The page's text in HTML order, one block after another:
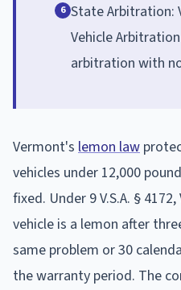
6 State Arbitration:
Vehicle
arbitration with
Vermont's lemon law
vehicles under 12,000
fixed. Under 9 V.S.A. §
vehicle is a lemon after
same problem or 30
the warranty period. The